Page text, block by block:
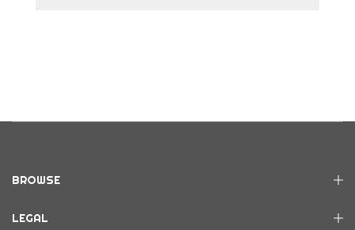
BROWSE
LEGAL